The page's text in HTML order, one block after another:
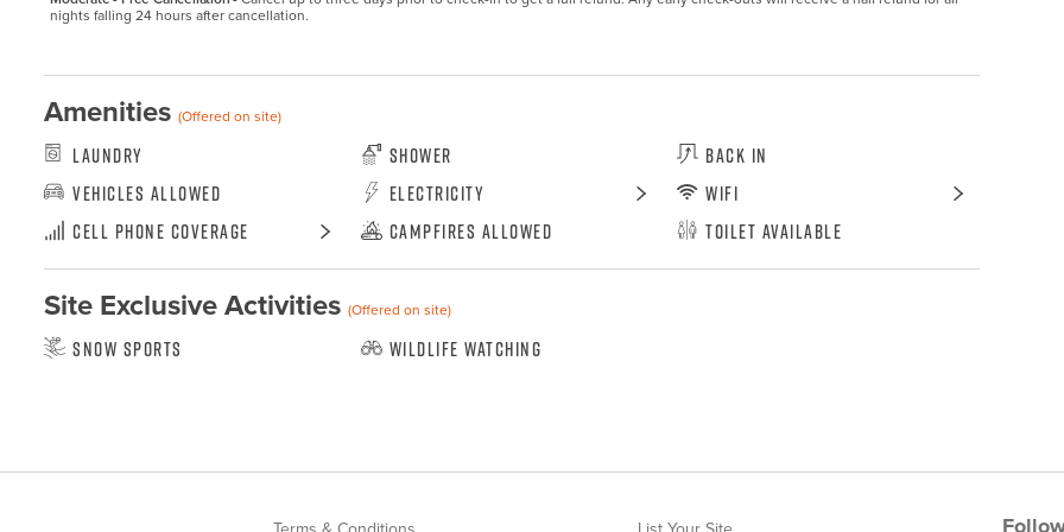
nights falling 24 hours after cancellation.
Amenities(Offered on site)
Laundry Shower
Back In
Vehicles Allowed
Electricity
WiFi
Cell Phone Coverage
Campfires Allowed Toilet Available
Site Exclusive Activities(Offered on site)
Snow Sports Wildlife Watching